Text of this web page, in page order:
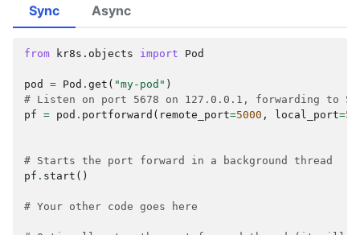
Sync
from kr8s.objects import Pod
pod = Pod . get ( "my-pod" )
# Listen on port 5678 on 127.0.0.1, forwarding to
pf = pod . portforward ( remote_port=5000 , local_port=
# Starts the port forward in a background thread
pf . start ()
# Your other code goes here
Async